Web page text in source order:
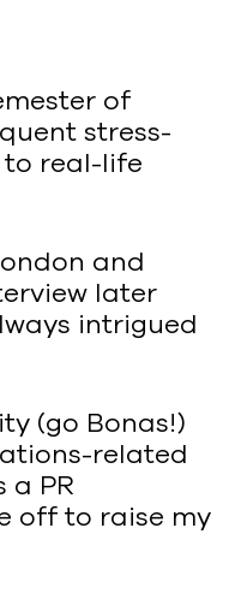
of
stress-
to real-life
and
later
intrigued
(go Bonas!)
related
a PR
off to raise my